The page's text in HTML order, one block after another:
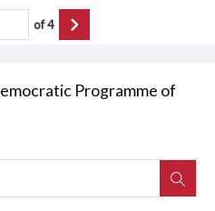
Programme of
of4